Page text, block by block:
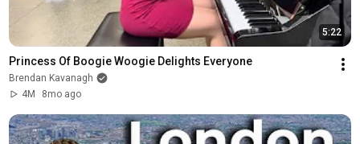
5:22
Princess Of Boogie Woogie Delights Everyone
Brendan Kavanagh
4M
8mo ago